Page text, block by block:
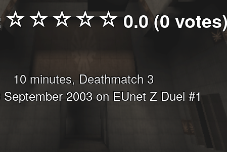
0.0 (0
10 minutes, Deathmatch 3
2003 on EUnet Z Duel #1